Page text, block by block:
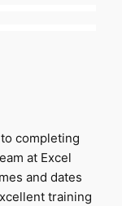
completing
at Excel
and dates
training